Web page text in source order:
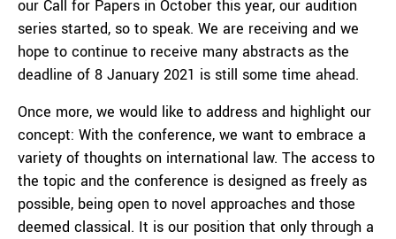
our Call for Papers in October this year, our audition
series started, so to speak. We are receiving and we
hope to continue to receive many abstracts as the
deadline of 8 January 2021 is still some time ahead.
Once more, we would like to address and highlight our
concept: With the conference, we want to embrace a
variety of thoughts on international law. The access to
the topic and the conference is designed as freely as
possible, being open to novel approaches and those
deemed classical. It is our position that only through a